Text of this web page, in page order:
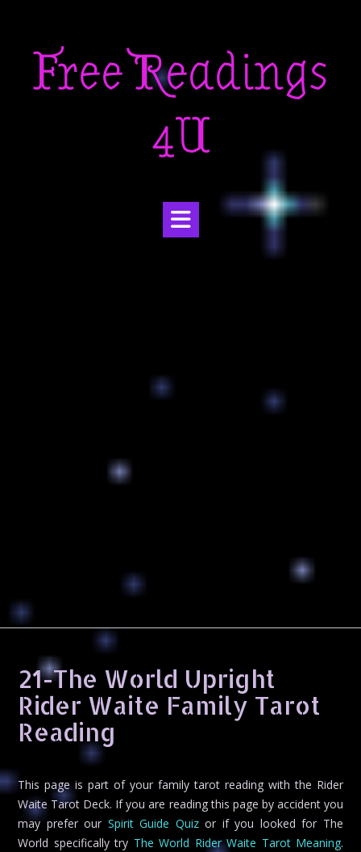
contentFree Readings
4U
21-The World Upright
Rider Waite Family Tarot
Reading
This page is part of your family tarot reading with the Rider
Waite Tarot Deck. If you are reading this page by accident you
may prefer our Spirit Guide Quizor if you looked for The
World specifically try The World Rider Waite Tarot Meaning.